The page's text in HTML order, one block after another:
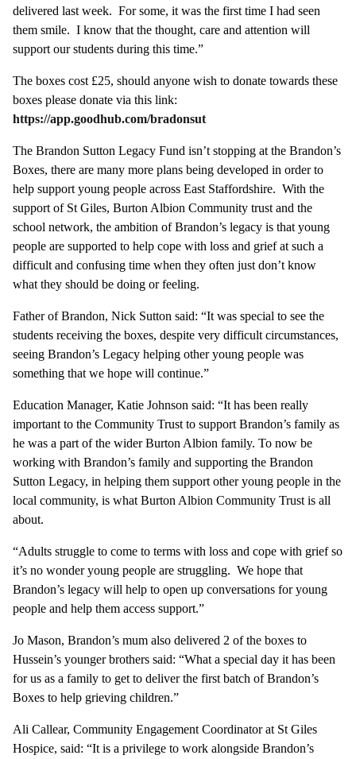
delivered last week. For some, it was the first time I had seen
them smile. I know that the thought, care and attention will
support our students during this time.”
The boxes cost £25, should anyone wish to donate towards these
boxes please donate via this link:
https://app.goodhub.com/bradonsut
The Brandon Sutton Legacy Fund isn’t stopping at the Brandon’s
Boxes, there are many more plans being developed in order to
help support young people across East Staffordshire. With the
support of St Giles, Burton Albion Community trust and the
school network, the ambition of Brandon’s legacy is that young
people are supported to help cope with loss and grief at such a
difficult and confusing time when they often just don’t know
what they should be doing or feeling.
Father of Brandon, Nick Sutton said: “It was special to see the
students receiving the boxes, despite very difficult circumstances,
seeing Brandon’s Legacy helping other young people was
something that we hope will continue.”
Education Manager, Katie Johnson said: “It has been really
important to the Community Trust to support Brandon’s family as
he was a part of the wider Burton Albion family. To now be
working with Brandon’s family and supporting the Brandon
Sutton Legacy, in helping them support other young people in the
local community, is what Burton Albion Community Trust is all
about.
“Adults struggle to come to terms with loss and cope with grief so
it’s no wonder young people are struggling. We hope that
Brandon’s legacy will help to open up conversations for young
people and help them access support.”
Jo Mason, Brandon’s mum also delivered 2 of the boxes to
Hussein’s younger brothers said: “What a special day it has been
for us as a family to get to deliver the first batch of Brandon’s
Boxes to help grieving children.”
Ali Callear, Community Engagement Coordinator at St Giles
Hospice, said: “It is a privilege to work alongside Brandon’s